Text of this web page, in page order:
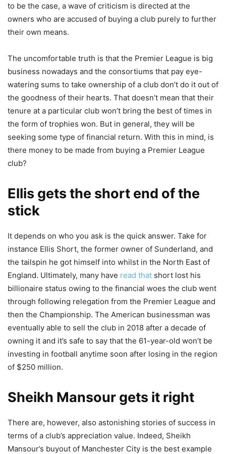
to be the case, a wave of criticism is directed at the
owners who are accused of buying a club purely to further
their own means.
The uncomfortable truth is that the Premier League is big
business nowadays and the consortiums that pay eye-
watering sums to take ownership of a club don’t do it out of
the goodness of their hearts. That doesn’t mean that their
tenure at a particular club won’t bring the best of times in
the form of trophies won. But in general, they will be
seeking some type of financial return. With this in mind, is
there money to be made from buying a Premier League
club?
Ellis gets the short end of the
stick
It depends on who you ask is the quick answer. Take for
instance Ellis Short, the former owner of Sunderland, and
the tailspin he got himself into whilst in the North East of
England. Ultimately, many have read that short lost his
billionaire status owing to the financial woes the club went
through following relegation from the Premier League and
then the Championship. The American businessman was
eventually able to sell the club in 2018 after a decade of
owning it and it’s safe to say that the 61-year-old won’t be
investing in football anytime soon after losing in the region
of $250 million.
Sheikh Mansour gets it right
There are, however, also astonishing stories of success in
terms of a club’s appreciation value. Indeed, Sheikh
Mansour’s buyout of Manchester City is the best example